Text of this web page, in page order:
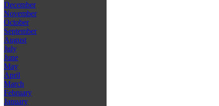
December
November
October
September
August
July
June
May
April
March
February
January